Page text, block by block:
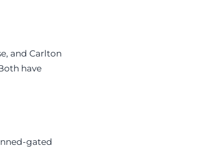
and Carlton
have
gated